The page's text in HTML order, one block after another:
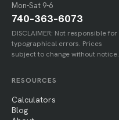
Mon-Sat 9-6
740-363-6073
DISCLAIMER: Not responsible for
typographical errors. Prices
subject to change without notice.
RESOURCES
Calculators
Blog